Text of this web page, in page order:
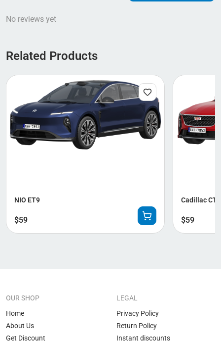
No reviews yet
Related Products
NIO ET9
$59
Cadillac
$59
OUR SHOP
Home
About Us
Get Discount
LEGAL
Privacy Policy
Return Policy
Instant discounts